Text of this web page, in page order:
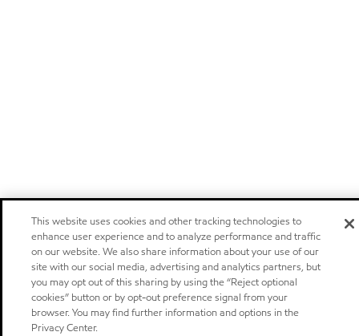
This website uses cookies and other tracking technologies to
enhance user experience and to analyze performance and traffic
on our website. We also share information about your use of our
site with our social media, advertising and analytics partners, but
you may opt out of this sharing by using the “Reject optional
cookies” button or by opt-out preference signal from your
browser. You may find further information and options in the
Privacy Center.